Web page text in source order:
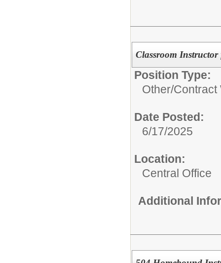
Classroom
Position Type:
Other/Contract
Date Posted:
6/17/2025
Location:
Central Office
Additional